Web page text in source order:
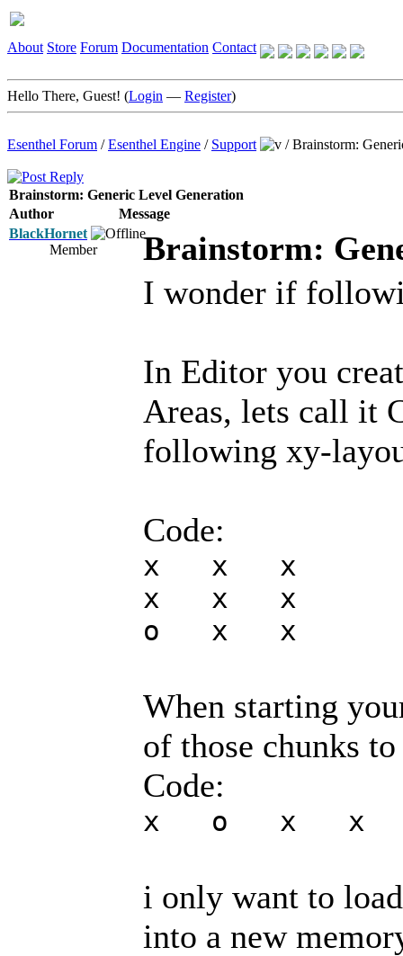
About Store Forum Documentation Contact
Hello There, Guest! (Login — Register)
Esenthel Forum /Esenthel Engine / Support /Brainstorm:
Brainstorm: Generic Level Generation
Author
Message
BlackHornet
Member
Brainstorm:
I wonder if
In Editor you
Areas, lets call it
following xy-
Code:
x x x
x x x
o x x
When starting
of those chunks
Code:
x o x x
i only want to
into a new